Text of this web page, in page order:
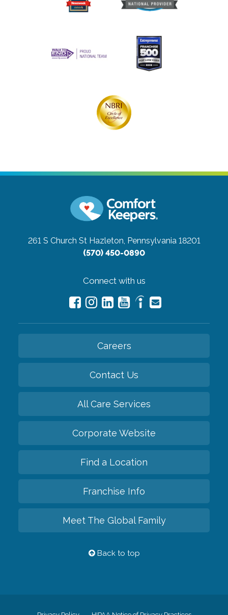
261 S Church St Hazleton, Pennsylvania 18201
(570) 450-0890
Connect with us
Careers
Contact Us
All Care Services
Corporate Website
Find a Location
Franchise Info
Meet The Global Family
Back to top